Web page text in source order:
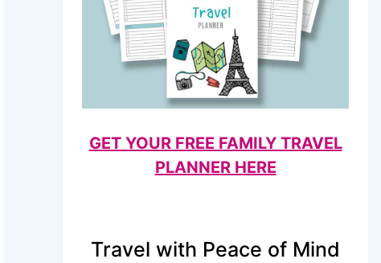
GET YOUR FREE FAMILY TRAVEL
PLANNER HERE
Travel with Peace of Mind